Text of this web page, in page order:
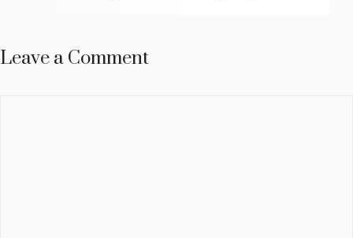
Leave a Comment